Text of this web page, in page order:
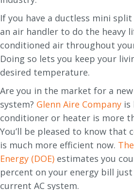
If you have a ductless mini
an air handler to do the heavy
conditioned air throughout
Doing so lets you keep your
desired temperature.
Are you in the market for a
system? Glenn Aire Company is
conditioner or heater is more
You’ll be pleased to know that
is much more efficient now.
Energy (DOE) estimates you
percent on your energy bill
current AC system.